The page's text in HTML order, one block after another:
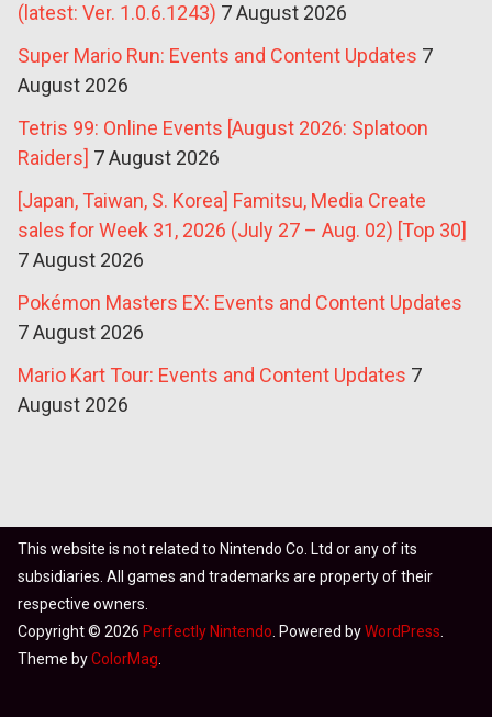
(latest: Ver. 1.0.6.1243) 7 August 2026
Super Mario Run: Events and Content Updates 7
August 2026
Tetris 99: Online Events [August 2026: Splatoon
Raiders] 7 August 2026
[Japan, Taiwan, S. Korea] Famitsu, Media Create
sales for Week 31, 2026 (July 27 – Aug. 02) [Top 30]
7 August 2026
Pokémon Masters EX: Events and Content Updates
7 August 2026
Mario Kart Tour: Events and Content Updates 7
August 2026
This website is not related to Nintendo Co. Ltd or any of its
subsidiaries. All games and trademarks are property of their
respective owners.
Copyright © 2026 Perfectly Nintendo . Powered byWordPress
Theme byColorMag